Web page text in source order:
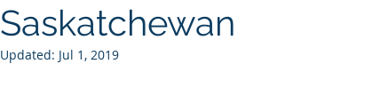
Saskatchewan
Updated: Jul 1, 2019